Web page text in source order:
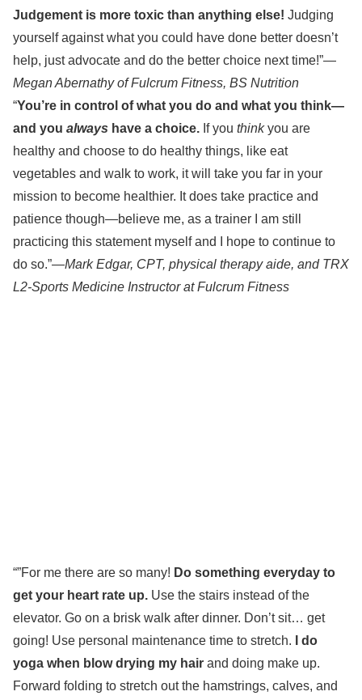
Judgement is more toxic than anything else! Judging
yourself against what you could have done better doesn’t
help, just advocate and do the better choice next time!”—
Megan Abernathy of Fulcrum Fitness, BS Nutrition
“You’re in control of what you do and what you think—
and you always have a choice. If you thinkyou are
healthy and choose to do healthy things, like eat
vegetables and walk to work, it will take you far in your
mission to become healthier. It does take practice and
patience though—believe me, as a trainer I am still
practicing this statement myself and I hope to continue to
do so.”—Mark Edgar, CPT, physical therapy aide, and TRX
L2-Sports Medicine Instructor at Fulcrum Fitness
“”For me there are so many! Do something everyday to
get your heart rate up. Use the stairs instead of the
elevator. Go on a brisk walk after dinner. Don’t sit… get
going! Use personal maintenance time to stretch.
I do
yoga when blow drying my hair and doing make up.
Forward folding to stretch out the hamstrings, calves, and